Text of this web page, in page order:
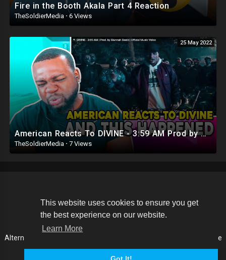
This website uses cookies to ensure you get
the best experience on our website.
Learn More
Fire in the Booth Akala Part 4 Reaction
TheSoldierMedia · 6 Views
25 May 2022
American Reacts To DIVINE - 3:59 AM Prod by Stunnah Beatz (Official Music Video)
TheSoldierMedia · 7 Views
Copyright © 2026 The Soldier Media. All rights reserved.
Terms of use Privacy Policy About us
Alternative Media List Language